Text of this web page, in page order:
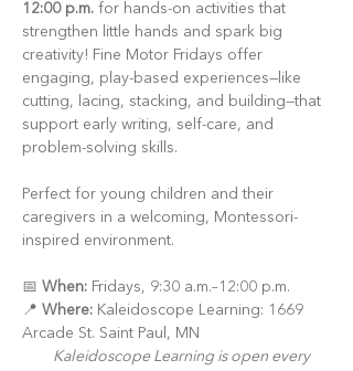
12:00 p.m. for hands-on activities that
strengthen little hands and spark big
creativity! Fine Motor Fridays offer
engaging, play-based experiences—like
cutting, lacing, stacking, and building—that
support early writing, self-care, and
problem-solving skills.
Perfect for young children and their
caregivers in a welcoming, Montessori-
inspired environment.
📅 When: Fridays, 9:30 a.m.–12:00 p.m.
📍 Where: Kaleidoscope Learning: 1669
Arcade St. Saint Paul, MN
Kaleidoscope Learning is open every